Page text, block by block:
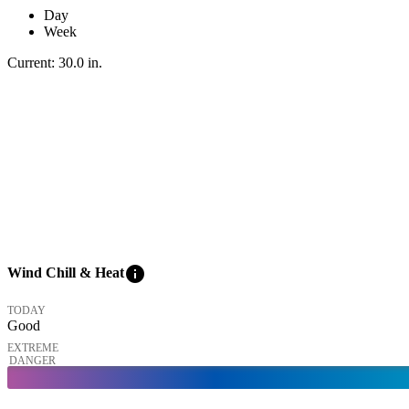
Day
Week
Current: 30.0 in.
Wind Chill & Heatinfo
TODAY
Good
EXTREME
DANGER